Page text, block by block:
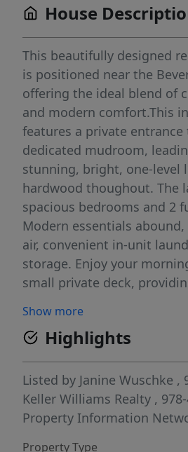
House
This beautifully designed
is positioned near the
offering the ideal blend of
and modern comfort.This
features a private entrance
dedicated mudroom,
stunning, bright, one-level
hardwood thoughout. The
spacious bedrooms and 2
Modern essentials
air, convenient in-unit
storage. Enjoy your
small private deck,
private driveway space plus
deeded parking in the
best of Beverly living with
the vibrant downtown
the commuter rail, and
waterfronts. Whether you
Show more
Highlights
Listed by Janine Wuschke ,
Keller Williams Realty ,
Property Information
Property Type